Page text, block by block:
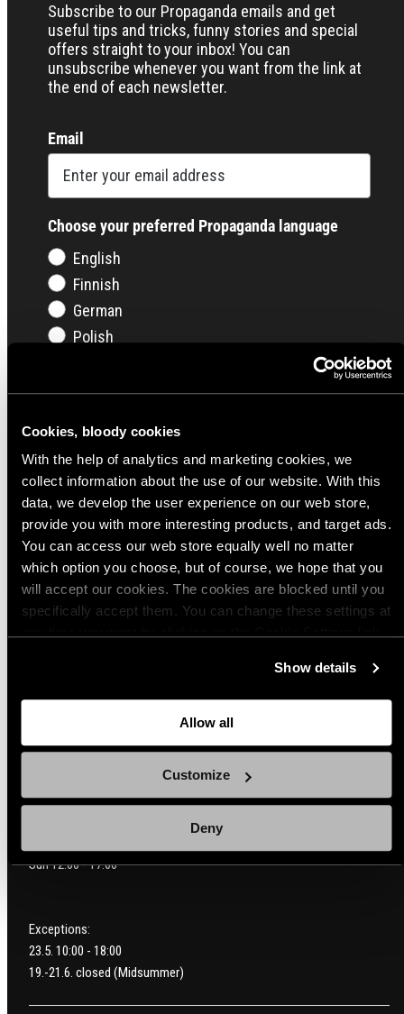
Cookies, bloody cookies
With the help of analytics and marketing cookies, we
collect information about the use of our website. With this
data, we develop the user experience on our web store,
provide you with more interesting products, and target ads.
You can access our web store equally well no matter
which option you choose, but of course, we hope that you
will accept our cookies. The cookies are blocked until you
specifically accept them. You can change these settings at
back here where you can update the settings. Read more
aboutthe cookiesand check out ourPrivacy Notice.
Show details
Allow all
Customize
Deny
Subscribe to our Propaganda emails and get
useful tips and tricks, funny stories and special
offers straight to your inbox! You can
unsubscribe whenever you want from the link at
the end of each newsletter.
Email
Choose your preferred Propaganda language
English
Finnish
German
Polish
We use email and targeted online advertising to send you product and
services updates, promotional offers and other marketing
browsing history. We process your personal data as stated in our
any time by clicking the unsubscribe link at the bottom of any of our
marketing emails, or by emailing us atinfo@varusteleka.com.
Subscribe
Hankasuontie 11 A
Sun 12:00 - 17:00
Exceptions:
23.5. 10:00 - 18:00
19.-21.6. closed (Midsummer)